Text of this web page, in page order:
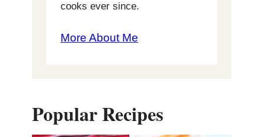
cooks ever since.
More About Me
Popular Recipes